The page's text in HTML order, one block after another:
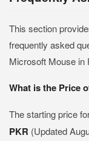
This section
frequently asked
Microsoft Mouse in
What is the Price
The starting price
PKR (Updated